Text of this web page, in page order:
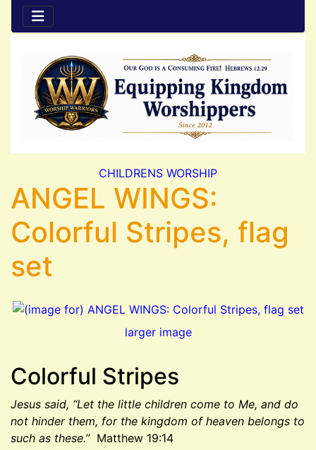
CHILDRENS WORSHIP
ANGEL WINGS:
Colorful Stripes, flag
set
larger image
Colorful Stripes
Jesus said, “Let the little children come to Me, and do
not hinder them, for the kingdom of heaven belongs to
such as these.” Matthew 19:14